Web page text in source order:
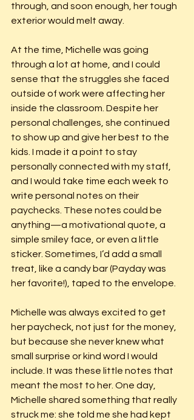
through, and soon enough, her tough
exterior would melt away.
At the time, Michelle was going
through a lot at home, and I could
sense that the struggles she faced
outside of work were affecting her
inside the classroom. Despite her
personal challenges, she continued
to show up and give her best to the
kids. I made it a point to stay
personally connected with my staff,
and I would take time each week to
write personal notes on their
paychecks. These notes could be
anything—a motivational quote, a
simple smiley face, or even a little
sticker. Sometimes, I’d add a small
treat, like a candy bar (Payday was
her favorite!), taped to the envelope.
Michelle was always excited to get
her paycheck, not just for the money,
but because she never knew what
small surprise or kind word I would
include. It was these little notes that
meant the most to her. One day,
Michelle shared something that really
struck me: she told me she had kept